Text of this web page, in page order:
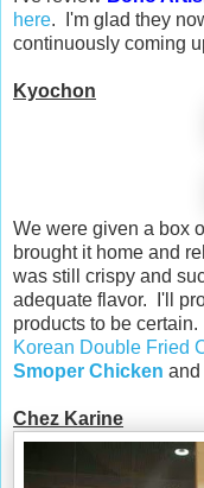
here. I'm glad they
continuously coming
Kyochon
We were given a box
brought it home and
was still crispy and
adequate flavor. I'll
products to be
Korean Double Fried
Smoper Chicken and
Chez Karine